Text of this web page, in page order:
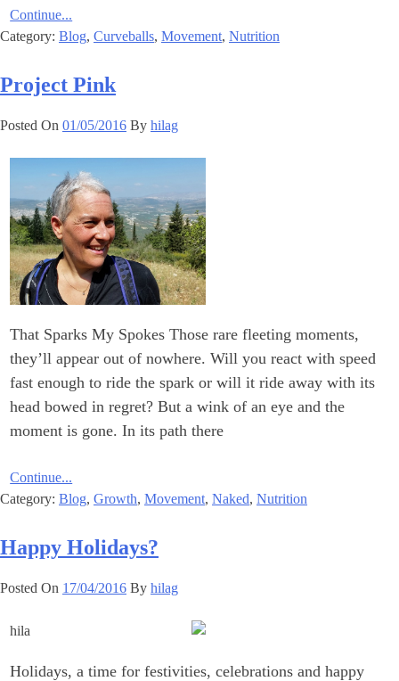
Continue...
Category: Blog, Curveballs, Movement, Nutrition
Project Pink
Posted On 01/05/2016 By hilag
That Sparks My Spokes Those rare fleeting moments,
they’ll appear out of nowhere. Will you react with speed
fast enough to ride the spark or will it ride away with its
head bowed in regret? But a wink of an eye and the
moment is gone. In its path there
Continue...
Category: Blog, Growth, Movement, Naked, Nutrition
?Happy Holidays
Posted On 17/04/2016 By hilag
Holidays, a time for festivities, celebrations and happy